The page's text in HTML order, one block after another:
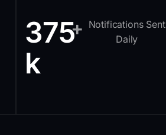
375
k
+ Notifications Sent
Daily